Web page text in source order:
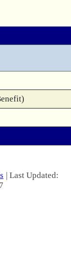
| Last Updated: